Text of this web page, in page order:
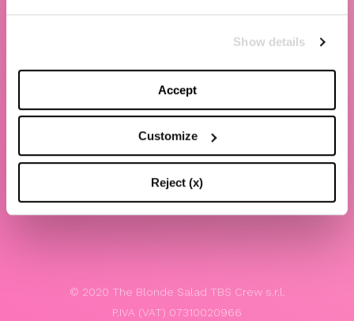
Show details
Accept
Customize
Reject (x)
Contacts
Website terms and conditions of use
Whistleblowing
© 2020 The Blonde Salad TBS Crew s.r.l.
P.IVA (VAT) 07310020966